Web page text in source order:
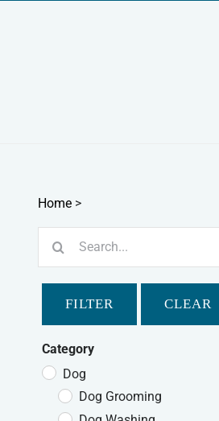
Home >
FILTER CLEAR
Category
Dog
Dog Grooming